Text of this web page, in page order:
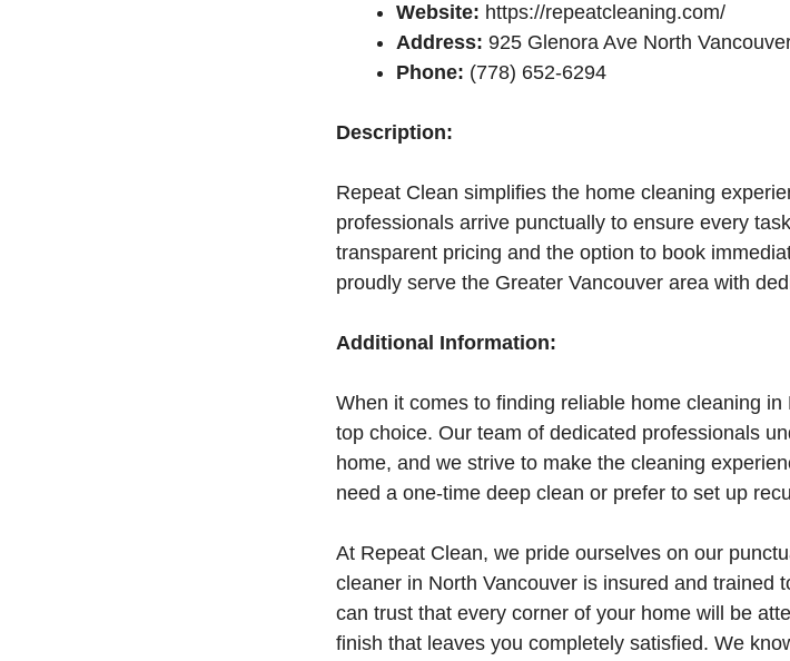
Website: https://repeatcleaning.com/
Address: 925 Glenora Ave North
Phone: (778) 652-6294
Description:
Repeat Clean simplifies the home cleaning
professionals arrive punctually to ensure every
transparent pricing and the option to book
proudly serve the Greater Vancouver area with
Additional Information:
When it comes to finding reliable home cleaning
top choice. Our team of dedicated professionals
home, and we strive to make the cleaning
need a one-time deep clean or prefer to set up
At Repeat Clean, we pride ourselves on our
cleaner in North Vancouver is insured and trained
can trust that every corner of your home will be
finish that leaves you completely satisfied. We